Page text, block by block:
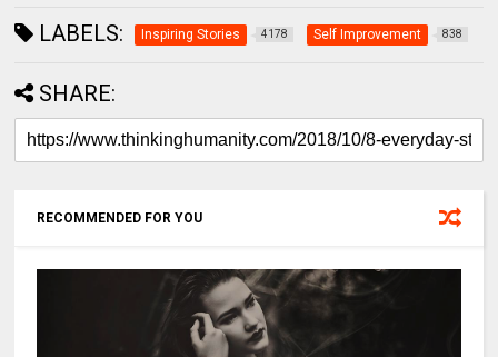
LABELS: Inspiring Stories 4178 Self Improvement 838
SHARE:
RECOMMENDED FOR YOU